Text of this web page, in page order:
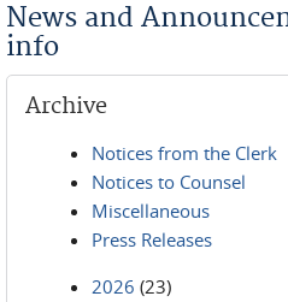
News and
info
Archive
Notices from the Clerk
Notices to Counsel
Miscellaneous
Press Releases
2026 (23)